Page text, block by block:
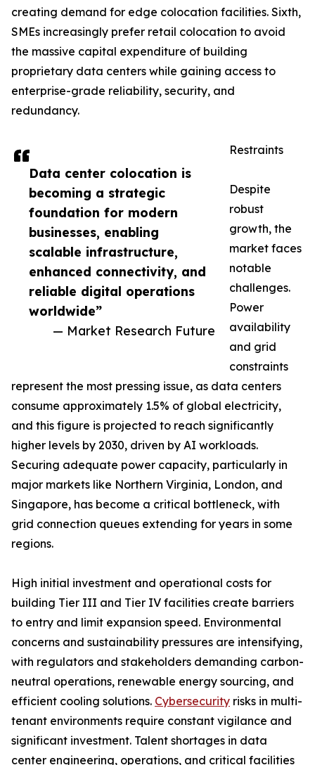
Data center colocation is
becoming a strategic
foundation for modern
businesses, enabling
scalable infrastructure,
enhanced connectivity, and
reliable digital operations
worldwide”
— Market Research Future
creating demand for edge colocation facilities. Sixth,
SMEs increasingly prefer retail colocation to avoid
the massive capital expenditure of building
proprietary data centers while gaining access to
enterprise-grade reliability, security, and
redundancy.
Restraints
Despite
robust
growth, the
market faces
notable
challenges.
Power
availability
and grid
constraints
represent the most pressing issue, as data centers
consume approximately 1.5% of global electricity,
and this figure is projected to reach significantly
higher levels by 2030, driven by AI workloads.
Securing adequate power capacity, particularly in
major markets like Northern Virginia, London, and
Singapore, has become a critical bottleneck, with
grid connection queues extending for years in some
regions.
High initial investment and operational costs for
building Tier III and Tier IV facilities create barriers
to entry and limit expansion speed. Environmental
concerns and sustainability pressures are intensifying,
with regulators and stakeholders demanding carbon-
neutral operations, renewable energy sourcing, and
efficient cooling solutions. Cybersecurity risks in multi-
tenant environments require constant vigilance and
significant investment. Talent shortages in data
center engineering, operations, and critical facilities